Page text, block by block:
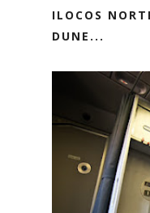
ILOCOS
DUNE...